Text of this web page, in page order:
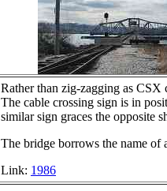
Rather than zig-zagging as CSX
The cable crossing sign is in
similar sign graces the opposite
The bridge borrows the name of
Link: 1986